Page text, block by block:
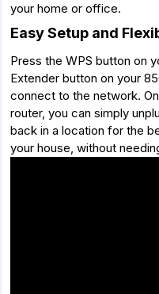
your home or office.
Easy Setup and
Press the WPS button on
Extender button on your
connect to the network.
router, you can simply
back in a location for the
your house, without